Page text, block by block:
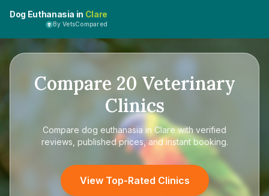
Dog Euthanasia in Clare
By VetsCompared
Compare 20 Veterinary
Clinics
Compare dog euthanasia in Clarewith verified
reviews, published prices, and instant booking.
View Top-Rated Clinics